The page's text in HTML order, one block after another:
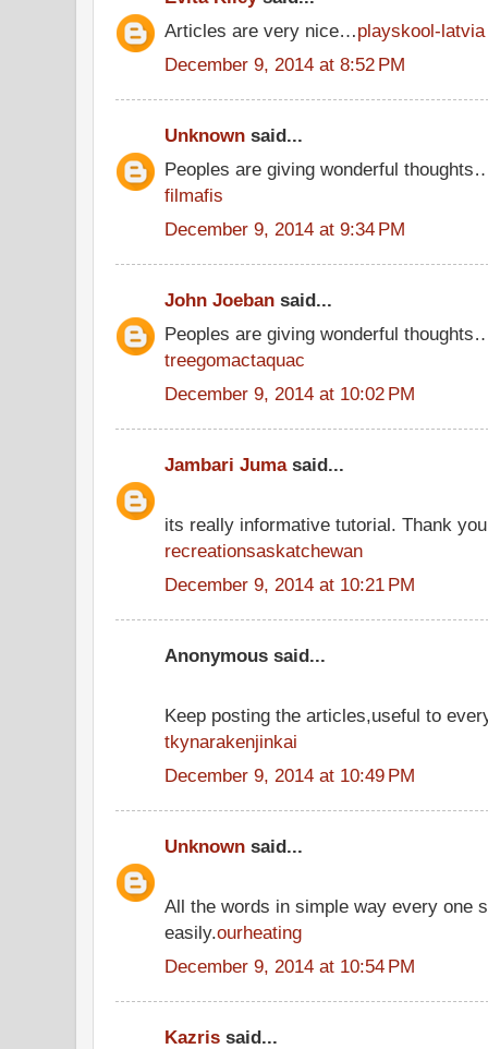
Articles are very nice…playskool-latvia
December 9, 2014 at 8:52 PM
Unknown said...
Peoples are giving wonderful
filmafis
December 9, 2014 at 9:34 PM
John Joeban said...
Peoples are giving wonderful
treegomactaquac
December 9, 2014 at 10:02 PM
Jambari Jumasaid...
its really informative tutorial. Thank
recreationsaskatchewan
December 9, 2014 at 10:21 PM
Anonymous said...
Keep posting the articles,useful to
tkynarakenjinkai
December 9, 2014 at 10:49 PM
Unknown said...
All the words in simple way every one
easily.ourheating
December 9, 2014 at 10:54 PM
Kazris said...